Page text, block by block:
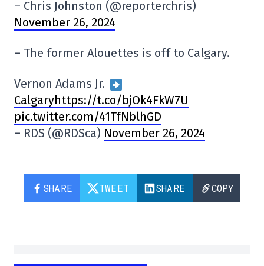
– Chris Johnston (@reporterchris)
November 26, 2024
– The former Alouettes is off to Calgary.
Vernon Adams Jr.
Calgaryhttps://t.co/bjOk4FkW7U
pic.twitter.com/41TfNblhGD
– RDS (@RDSca) November 26, 2024
SHARE TWEET SHARE COPY